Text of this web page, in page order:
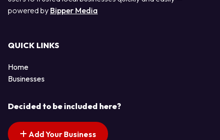
powered by Bipper Media
QUICK LINKS
Home
Businesses
Decided to be included here?
Add Your Business